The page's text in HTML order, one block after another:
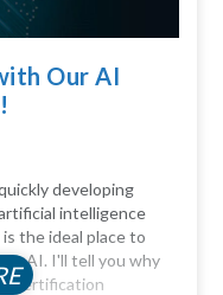
Our AI
developing
intelligence
the ideal place to
in AI. I'll tell you why
certification